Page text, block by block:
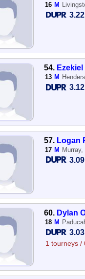
16 M
54.
13 M
57. Logan
17 M Murray,
60. Dylan
18 M
1 tourneys /